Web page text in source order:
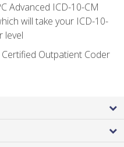
Advanced ICD-10-CM
will take your ICD-10-
level
Outpatient Coder